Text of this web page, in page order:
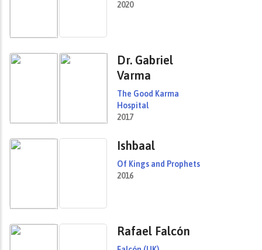
2020
Dr. Gabriel
Varma
The Good Karma
Hospital
2017
Ishbaal
Of Kings and Prophets
2016
Rafael Falcón